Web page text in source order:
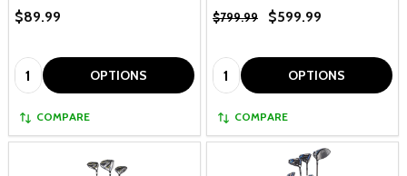
$89.99
Quantity: OPTIONS
COMPARE
$799.99
$599.99
Quantity: OPTIONS
COMPARE